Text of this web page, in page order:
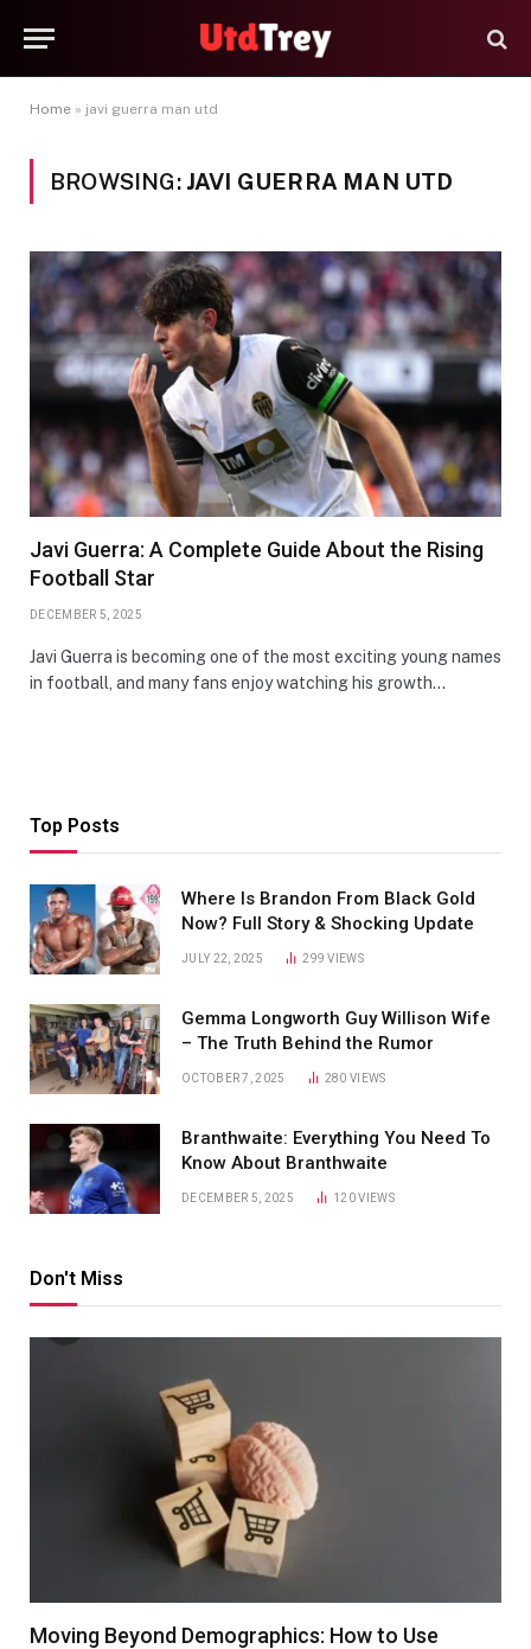
Home » javi guerra man utd
BROWSING: JAVI GUERRA MAN UTD
Javi Guerra: A Complete Guide About the Rising
Football Star
DECEMBER 5, 2025
Javi Guerra is becoming one of the most exciting young names
in football, and many fans enjoy watching his growth…
Top Posts
Where Is Brandon From Black Gold
Now? Full Story & Shocking Update
JULY 22, 2025 299VIEWS
Gemma Longworth Guy Willison Wife
– The Truth Behind the Rumor
OCTOBER 7, 2025 280VIEWS
Branthwaite: Everything You Need To
Know About Branthwaite
DECEMBER 5, 2025 120VIEWS
Don't Miss
Moving Beyond Demographics: How to Use